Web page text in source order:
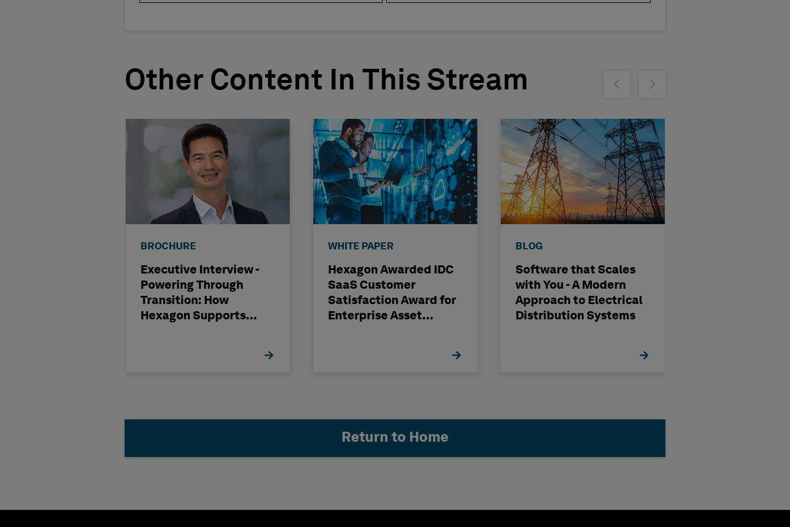
Other Content In This Stream Show previousShow next
BROCHURE
Executive Interview -
Powering Through
Transition: How
Hexagon Supports
WHITE PAPER
Hexagon Awarded IDC
SaaS Customer
Satisfaction Award for
Enterprise Asset
BLOG
Software that Scales
with You - A Modern
Approach to Electrical
Distribution Systems
Return to Home